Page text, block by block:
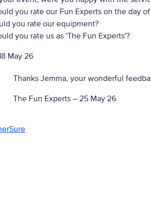
you rate our Fun Experts on the day
you rate our equipment?
you rate us as 'The Fun Experts'?
May 26
Thanks Jemma, your wonderful
The Fun Experts –25 May 26